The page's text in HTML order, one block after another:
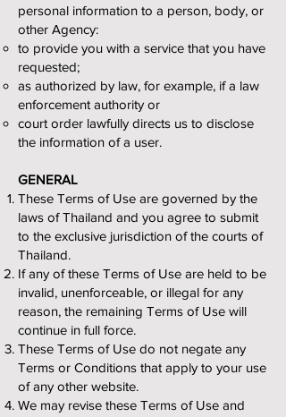
personal information to a person, body, or
other Agency:
to provide you with a service that you have
requested;
as authorized by law, for example, if a law
enforcement authority or
court order lawfully directs us to disclose
the information of a user.
GENERAL
These Terms of Use are governed by the
laws of Thailand and you agree to submit
to the exclusive jurisdiction of the courts of
Thailand.
If any of these Terms of Use are held to be
invalid, unenforceable, or illegal for any
reason, the remaining Terms of Use will
continue in full force.
These Terms of Use do not negate any
Terms or Conditions that apply to your use
of any other website.
We may revise these Terms of Use and